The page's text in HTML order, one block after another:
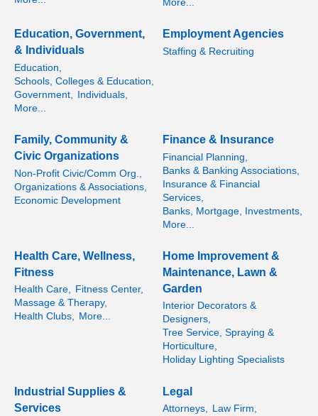
More...
Education, Government,
& Individuals
Education,
Schools, Colleges & Education,
Government,
Individuals,
More...
Employment Agencies
Staffing & Recruiting
Family, Community &
Civic Organizations
Non-Profit Civic/Comm Org.,
Organizations & Associations,
Economic Development
Finance & Insurance
Financial Planning,
Banks & Banking Associations,
Insurance & Financial
Services,
Banks, Mortgage, Investments,
More...
Health Care, Wellness,
Fitness
Health Care, Fitness Center,
Massage & Therapy,
Health Clubs, More...
Home Improvement &
Maintenance, Lawn &
Garden
Interior Decorators &
Designers,
Tree Service, Spraying &
Horticulture,
Holiday Lighting Specialists
Industrial Supplies &
Services
Legal
Attorneys, Law Firm,